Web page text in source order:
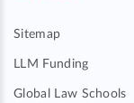
Sitemap
LLM Funding
Global Law Schools